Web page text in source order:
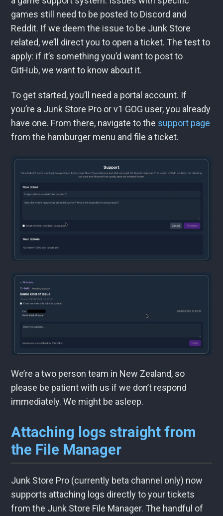
games still need to be posted to Discord and
Reddit. If we deem the issue to be Junk Store
related, we’ll direct you to open a ticket. The test to
apply: if it’s something you’d want to post to
GitHub, we want to know about it.
To get started, you’ll need a portal account. If
you’re a Junk Store Pro or v1 GOG user, you already
have one. From there, navigate to the support page
from the hamburger menu and file a ticket.
We’re a two person team in New Zealand, so
please be patient with us if we don’t respond
immediately. We might be asleep.
Attaching logs straight from
the File Manager
Junk Store Pro (currently beta channel only) now
supports attaching logs directly to your tickets
from the Junk Store File Manager. The handful of